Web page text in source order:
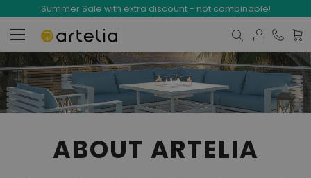
Summer Sale with extra discount - not combinable!
My
ABOUT ARTELIA